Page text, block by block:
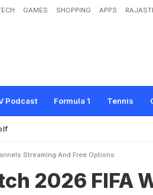
GAMES SHOPPING APPS
Podcast Formula 1 Tennis
World Cup In US: TV Channels
Streaming And Free Options
2026 FIFA